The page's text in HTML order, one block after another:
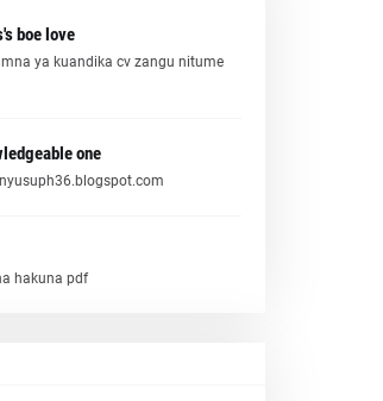
boe love
ya kuandika cv zangu nitume
one
hakuna pdf